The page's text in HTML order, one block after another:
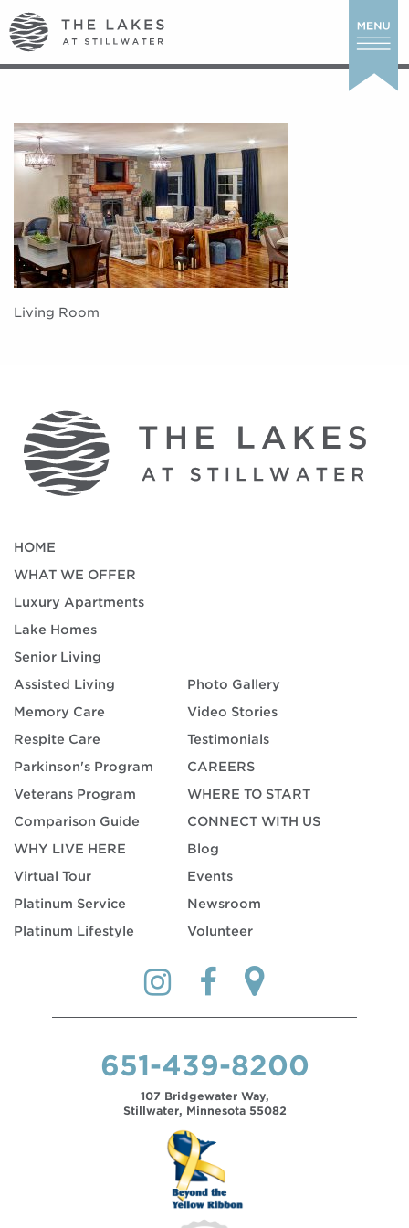
Living Room
HOME
WHAT WE OFFER
Luxury Apartments
Lake Homes
Senior Living
Assisted Living
Memory Care
Respite Care
Parkinson's Program
Veterans Program
Comparison Guide
WHY LIVE HERE
Virtual Tour
Platinum Service
Platinum Lifestyle
Photo Gallery
Video Stories
Testimonials
CAREERS
WHERE TO START
CONNECT WITH US
Blog
Events
Newsroom
Volunteer
651-439-8200
107 Bridgewater Way,
Stillwater, Minnesota 55082